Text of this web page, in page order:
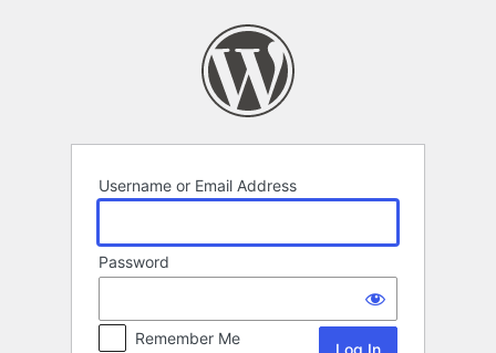
Username or Email Address
Password
Remember Me